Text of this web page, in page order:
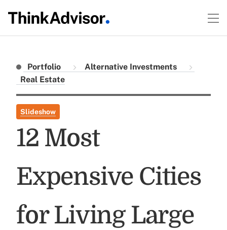
Portfolio
Alternative Investments
Real Estate
Slideshow
12 Most
Expensive Cities
for Living Large